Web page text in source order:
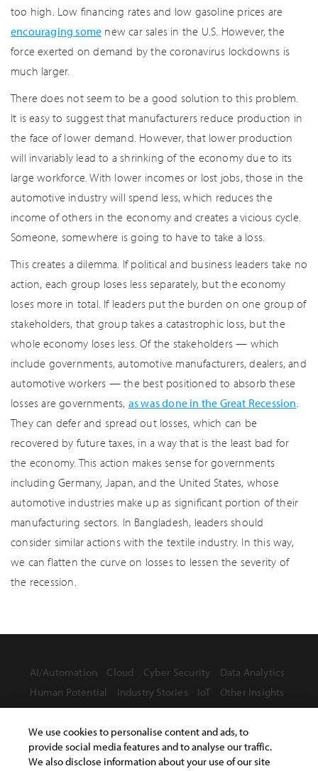
too high. Low financing rates and low gasoline prices are
encouraging some new car sales in the U.S. However, the
force exerted on demand by the coronavirus lockdowns is
much larger.
There does not seem to be a good solution to this problem.
It is easy to suggest that manufacturers reduce production in
the face of lower demand. However, that lower production
will invariably lead to a shrinking of the economy due to its
large workforce. With lower incomes or lost jobs, those in the
automotive industry will spend less, which reduces the
income of others in the economy and creates a vicious cycle.
Someone, somewhere is going to have to take a loss.
This creates a dilemma. If political and business leaders take no
action, each group loses less separately, but the economy
loses more in total. If leaders put the burden on one group of
stakeholders, that group takes a catastrophic loss, but the
whole economy loses less. Of the stakeholders — which
include governments, automotive manufacturers, dealers, and
automotive workers — the best positioned to absorb these
losses are governments, as was done in the Great Recession.
They can defer and spread out losses, which can be
recovered by future taxes, in a way that is the least bad for
the economy. This action makes sense for governments
including Germany, Japan, and the United States, whose
automotive industries make up as significant portion of their
manufacturing sectors. In Bangladesh, leaders should
consider similar actions with the textile industry. In this way,
we can flatten the curve on losses to lessen the severity of
the recession.
AI/Automation Cloud Cyber Security
Data Analytics
Human Potential
Industry Stories IoT Other Insights
We use cookies to personalise content and ads, to
provide social media features and to analyse our traffic.
We also disclose information about your use of our site